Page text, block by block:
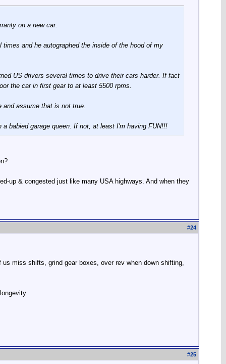
on a new car.
and he autographed the inside of the hood of my
US drivers several times to drive their cars harder. If fact
the car in first gear to at least 5500 rpms.
and assume that is not true.
babied garage queen. If not, at least I'm having FUN!!!
up & congested just like many USA highways. And when they
#24
miss shifts, grind gear boxes, over rev when down shifting,
#25